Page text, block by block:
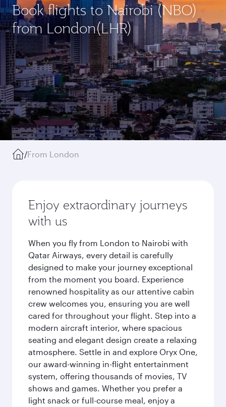
Book flights to Nairobi (NBO)
from London(LHR)
/From London
Enjoy extraordinary journeys
with us
When you fly from London to Nairobi with
Qatar Airways, every detail is carefully
designed to make your journey exceptional
from the moment you board. Experience
renowned hospitality as our attentive cabin
crew welcomes you, ensuring you are well
cared for throughout your flight. Step into a
modern aircraft interior, where spacious
seating and elegant design create a relaxing
atmosphere. Settle in and explore Oryx One,
our award-winning in-flight entertainment
system, offering thousands of movies, TV
shows and games. Whether you prefer a
light snack or full-course meal, enjoy a